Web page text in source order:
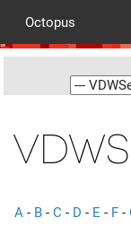
Octopus
A - B - C - D - E - F -